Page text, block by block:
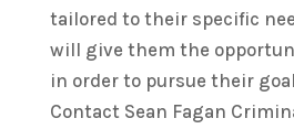
tailored to their specific
will give them the
in order to pursue their
Contact Sean Fagan